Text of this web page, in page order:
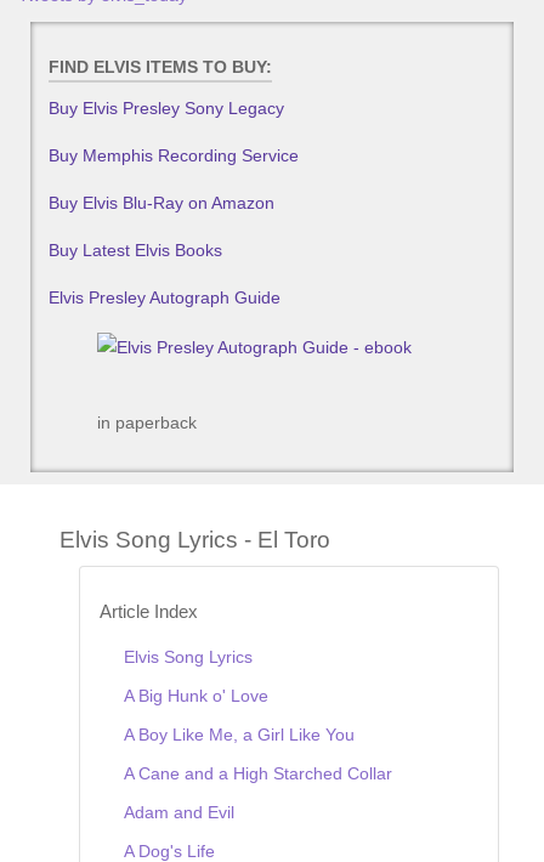
FIND ELVIS ITEMS TO BUY:
Buy Elvis Presley Sony Legacy
Buy Memphis Recording Service
Buy Elvis Blu-Ray on Amazon
Buy Latest Elvis Books
Elvis Presley Autograph Guide
in paperback
Elvis Song Lyrics - El Toro
Article Index
Elvis Song Lyrics
A Big Hunk o' Love
A Boy Like Me, a Girl Like You
A Cane and a High Starched Collar
Adam and Evil
A Dog's Life